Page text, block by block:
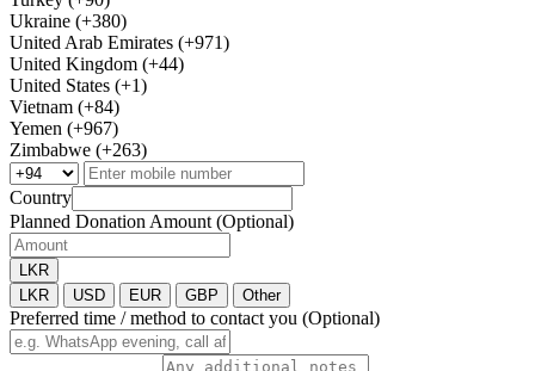
Ukraine (+380)
United Arab Emirates (+971)
United Kingdom (+44)
United States (+1)
Vietnam (+84)
Yemen (+967)
Zimbabwe (+263)
Country
Planned Donation Amount (Optional)
LKR
LKR
USD EUR GBP Other
Preferred time / method to contact you (Optional)